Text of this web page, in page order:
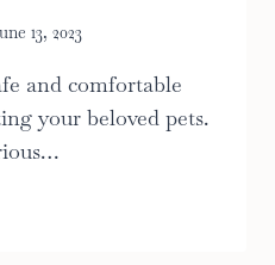
13, 2023
and comfortable
your beloved pets.